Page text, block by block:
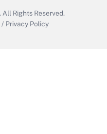
All Rights Reserved.
/ Privacy Policy